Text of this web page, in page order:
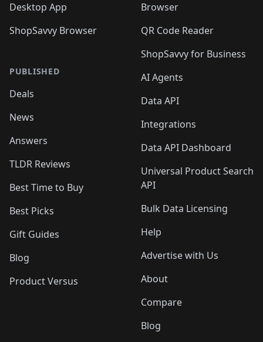
Desktop App
ShopSavvy Browser
PUBLISHED
Deals
News
Answers
TLDR Reviews
Best Time to Buy
Best Picks
Gift Guides
Blog
Product Versus
Browser
QR Code Reader
ShopSavvy for Business
AI Agents
Data API
Integrations
Data API Dashboard
Universal Product Search
API
Bulk Data Licensing
Help
Advertise with Us
About
Compare
Blog